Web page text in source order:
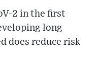
2 in the first
long
does reduce risk